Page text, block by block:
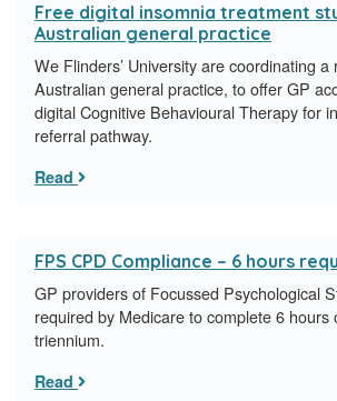
Free digital insomnia treatment
Australian general practice
We Flinders’ University are coordinating a
Australian general practice, to offer GP
digital Cognitive Behavioural Therapy for
referral pathway.
Read
FPS CPD Compliance – 6 hours
GP providers of Focussed Psychological
required by Medicare to complete 6 hours
triennium.
Read